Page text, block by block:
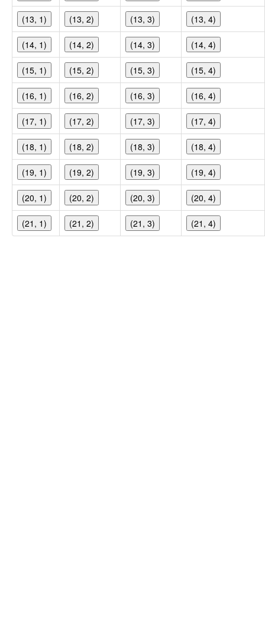
(13, 1) (13, 2) (13, 3) (13, 4)
(14, 1) (14, 2) (14, 3) (14, 4)
(15, 1) (15, 2) (15, 3) (15, 4)
(16, 1) (16, 2) (16, 3) (16, 4)
(17, 1) (17, 2) (17, 3) (17, 4)
(18, 1) (18, 2) (18, 3) (18, 4)
(19, 1) (19, 2) (19, 3) (19, 4)
(20, 1) (20, 2) (20, 3) (20, 4)
(21, 1) (21, 2) (21, 3) (21, 4)